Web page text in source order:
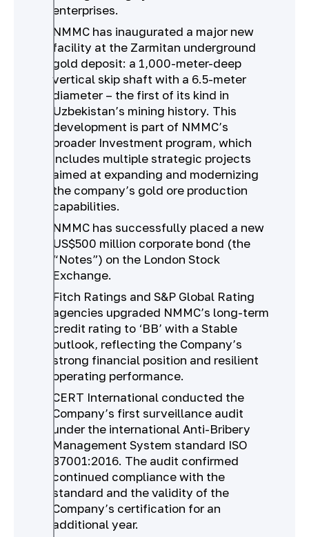
enterprises.
NMMC has inaugurated a major new
facility at the Zarmitan underground
gold deposit: a 1,000-meter-deep
vertical skip shaft with a 6.5-meter
diameter – the first of its kind in
Uzbekistan’s mining history. This
development is part of NMMC’s
broader Investment program, which
includes multiple strategic projects
aimed at expanding and modernizing
the company’s gold ore production
capabilities.
NMMC has successfully placed a new
US$500 million corporate bond (the
“Notes”) on the London Stock
Exchange.
Fitch Ratings and S&P Global Rating
agencies upgraded NMMC’s long-term
credit rating to ‘BB’ with a Stable
outlook, reflecting the Company’s
strong financial position and resilient
operating performance.
CERT International conducted the
Company’s first surveillance audit
under the international Anti-Bribery
Management System standard ISO
37001:2016. The audit confirmed
continued compliance with the
standard and the validity of the
Company’s certification for an
additional year.